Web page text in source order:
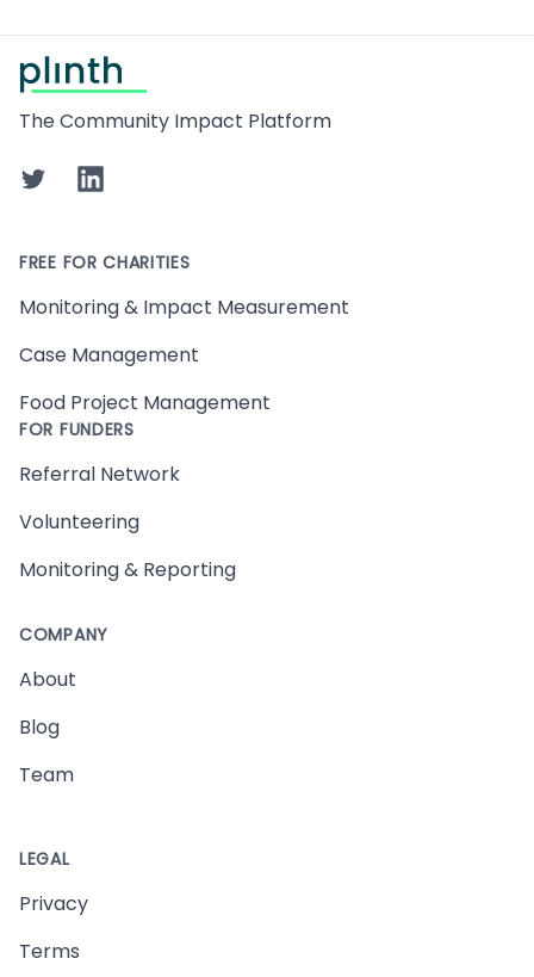
The Community Impact Platform
TwitterLinkedIn
FREE FOR CHARITIES
Monitoring & Impact Measurement
Case Management
Food Project Management
FOR FUNDERS
Referral Network
Volunteering
Monitoring & Reporting
COMPANY
About
Blog
Team
LEGAL
Privacy
Terms